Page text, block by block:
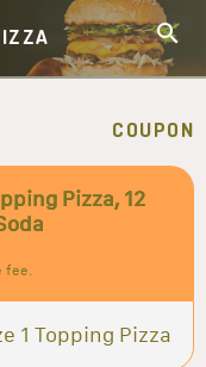
COUPON
Pizza, 12
fee.
1 Topping Pizza